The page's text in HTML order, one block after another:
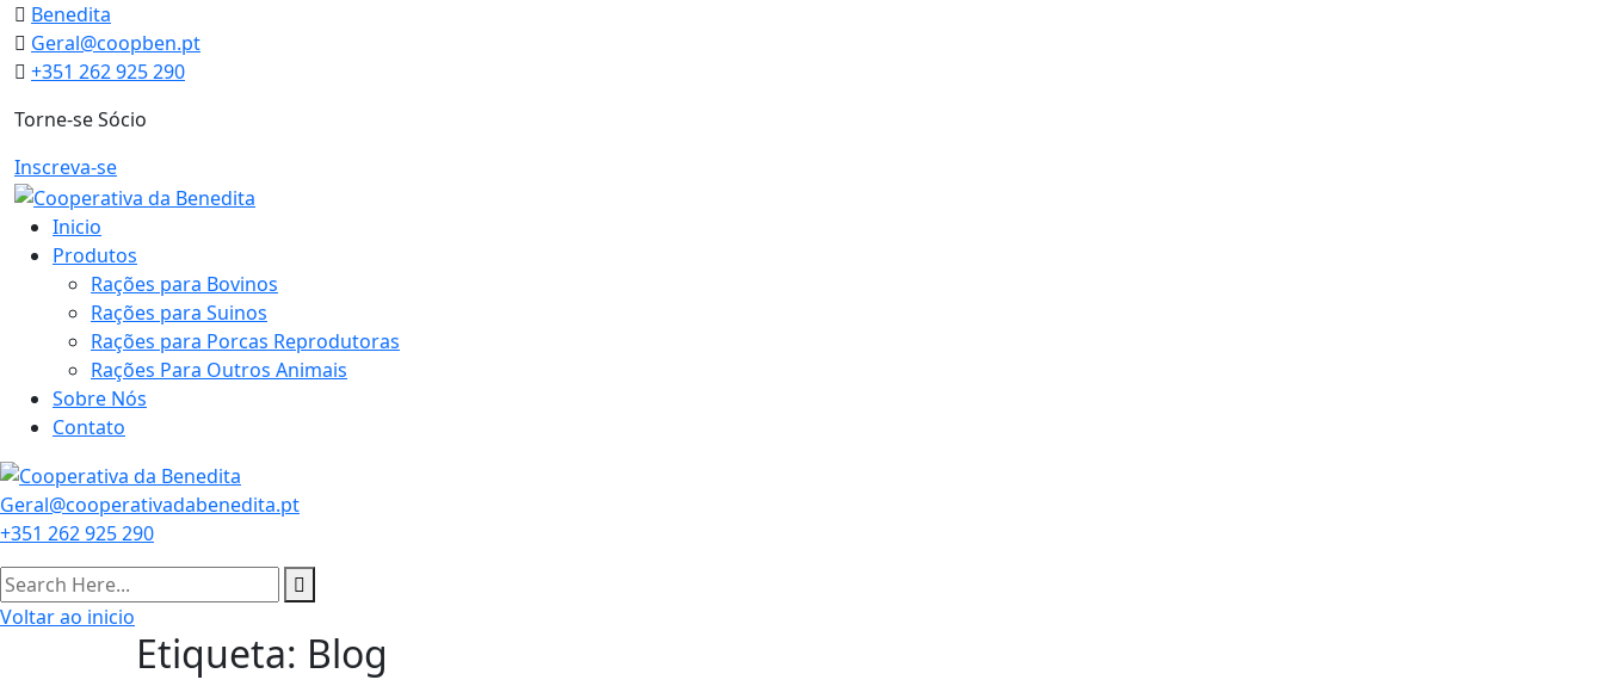
Skip
to
content
Benedita
Geral@coopben.pt
+351 262 925 290
Torne-se Sócio
Inscreva-se
Inicio
Produtos
Rações para Bovinos
Rações para Suinos
Rações para Porcas Reprodutoras
Rações Para Outros Animais
Sobre Nós
Contato
Geral@cooperativadabenedita.pt
+351 262 925 290
Voltar ao inicio
Etiqueta: Blog